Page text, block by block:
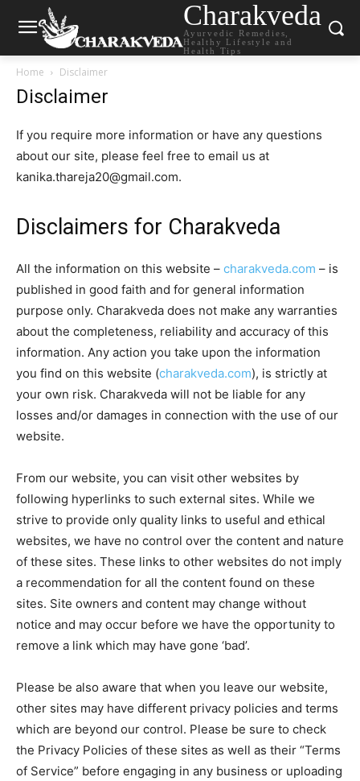
Charakveda
Ayurvedic Remedies,
Healthy Lifestyle and
Health Tips
Home Disclaimer
Disclaimer
If you require more information or have any questions
about our site, please feel free to email us at
kanika.thareja20@gmail.com.
Disclaimers for Charakveda
All the information on this website – charakveda.com – is
published in good faith and for general information
purpose only. Charakveda does not make any warranties
about the completeness, reliability and accuracy of this
information. Any action you take upon the information
you find on this website (charakveda.com), is strictly at
your own risk. Charakveda will not be liable for any
losses and/or damages in connection with the use of our
website.
From our website, you can visit other websites by
following hyperlinks to such external sites. While we
strive to provide only quality links to useful and ethical
websites, we have no control over the content and nature
of these sites. These links to other websites do not imply
a recommendation for all the content found on these
sites. Site owners and content may change without
notice and may occur before we have the opportunity to
remove a link which may have gone ‘bad’.
Please be also aware that when you leave our website,
other sites may have different privacy policies and terms
which are beyond our control. Please be sure to check
the Privacy Policies of these sites as well as their “Terms
of Service” before engaging in any business or uploading